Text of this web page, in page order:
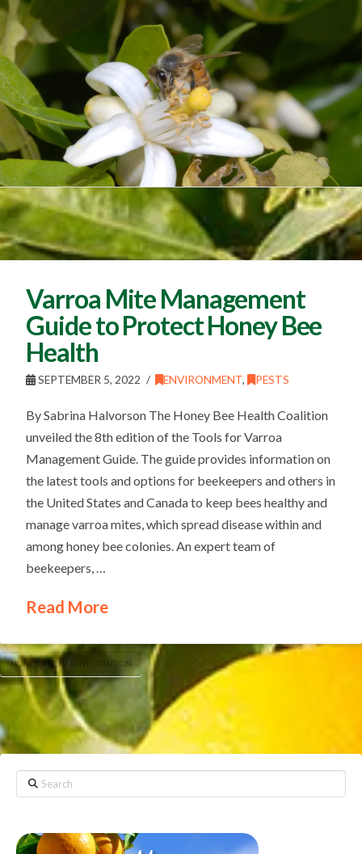
Varroa Mite Management
Guide to Protect Honey Bee
Health
SEPTEMBER 5, 2022 ENVIRONMENT, PESTS
By Sabrina Halvorson The Honey Bee Health Coalition
unveiled the 8th edition of the Tools for Varroa
Management Guide. The guide provides information on
the latest tools and options for beekeepers and others in
the United States and Canada to keep bees healthy and
manage varroa mites, which spread disease within and
among honey bee colonies. An expert team of
beekeepers, …
Read More
HONEY BEE HEALTH COALITION
Search